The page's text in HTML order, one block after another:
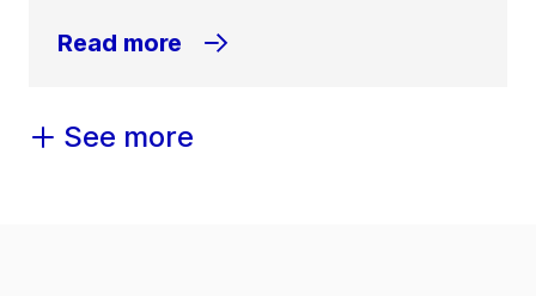
Read more
See more